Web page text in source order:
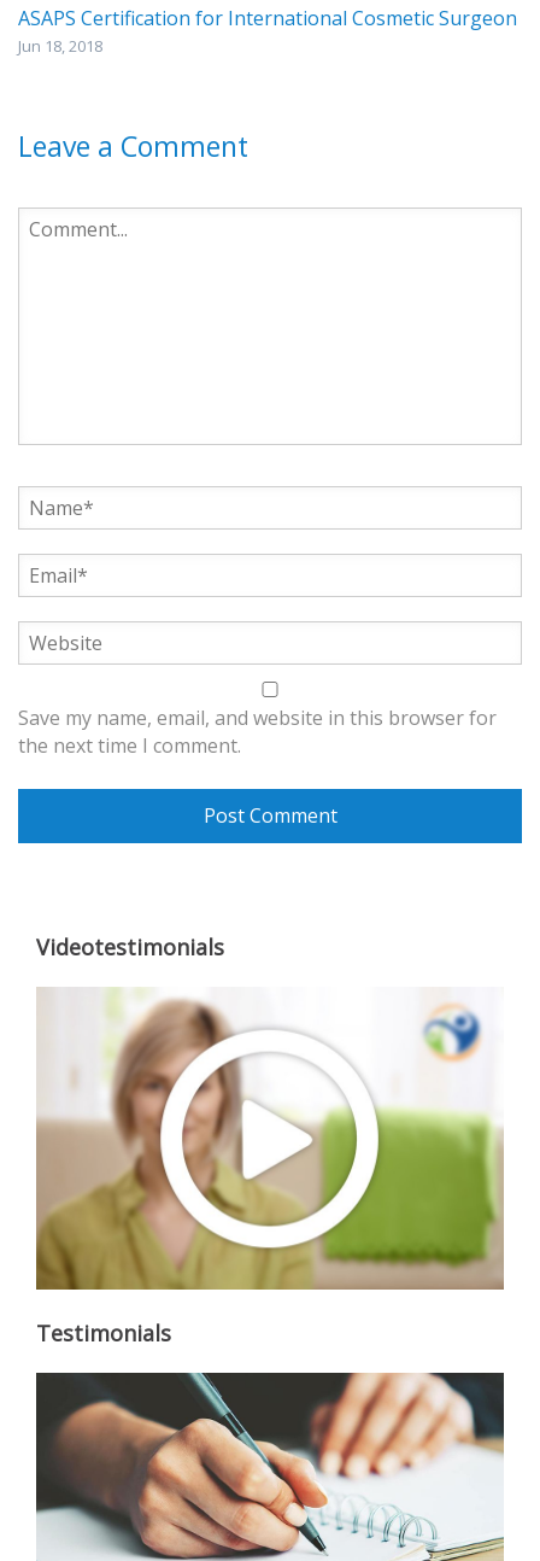
ASAPS Certification for International Cosmetic Surgeon
Jun 18, 2018
Leave a Comment
Save my name, email, and website in this browser for
the next time I comment.
Videotestimonials
Testimonials